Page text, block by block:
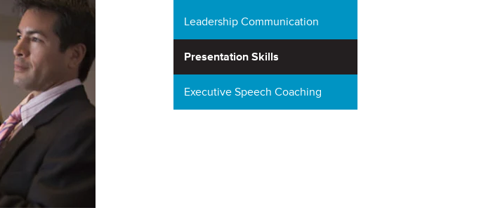
Leadership Communication
Presentation Skills
Executive Speech Coaching